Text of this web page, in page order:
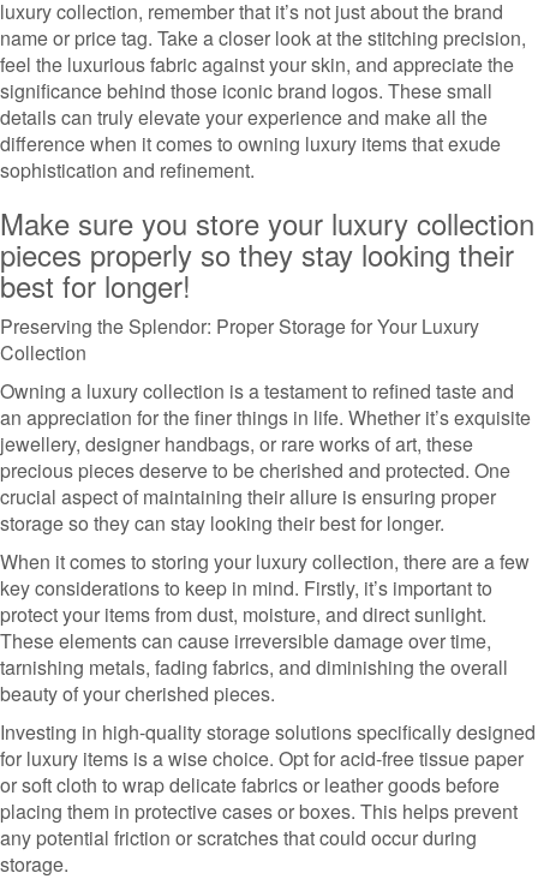
luxury collection, remember that it’s not just about the brand
name or price tag. Take a closer look at the stitching precision,
feel the luxurious fabric against your skin, and appreciate the
significance behind those iconic brand logos. These small
details can truly elevate your experience and make all the
difference when it comes to owning luxury items that exude
sophistication and refinement.
Make sure you store your luxury collection
pieces properly so they stay looking their
best for longer!
Preserving the Splendor: Proper Storage for Your Luxury
Collection
Owning a luxury collection is a testament to refined taste and
an appreciation for the finer things in life. Whether it’s exquisite
jewellery, designer handbags, or rare works of art, these
precious pieces deserve to be cherished and protected. One
crucial aspect of maintaining their allure is ensuring proper
storage so they can stay looking their best for longer.
When it comes to storing your luxury collection, there are a few
key considerations to keep in mind. Firstly, it’s important to
protect your items from dust, moisture, and direct sunlight.
These elements can cause irreversible damage over time,
tarnishing metals, fading fabrics, and diminishing the overall
beauty of your cherished pieces.
Investing in high-quality storage solutions specifically designed
for luxury items is a wise choice. Opt for acid-free tissue paper
or soft cloth to wrap delicate fabrics or leather goods before
placing them in protective cases or boxes. This helps prevent
any potential friction or scratches that could occur during
storage.